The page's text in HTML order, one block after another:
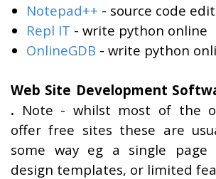
Notepad++ - source code
Repl IT - write python online
OnlineGDB - write python
Web Site Development
. Note - whilst most of the
offer free sites these are
some way eg a single
design templates, or limited